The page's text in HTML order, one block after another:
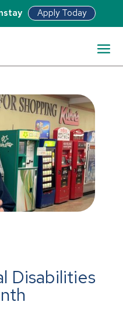
Apply Today
Disabilities